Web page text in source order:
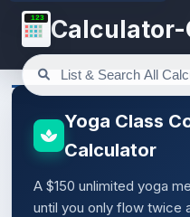
123 Calculator-
Yoga Class
Calculator
A $150 unlimited yoga
until you only flow twice